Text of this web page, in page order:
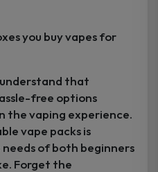
you buy vapes for
that
free options
the vaping experience.
vape packs is
of both beginners
Forget the